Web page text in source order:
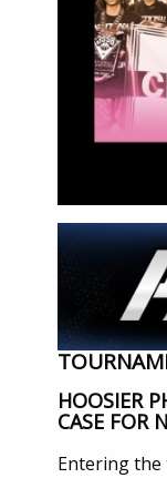
HOOSIER
CASE FOR
Entering